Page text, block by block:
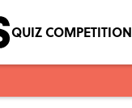
QUIZ COMPETITION